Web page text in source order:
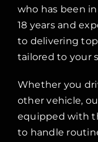
who has been
18 years and
to delivering
tailored to your
Whether you
other vehicle,
equipped with
to handle